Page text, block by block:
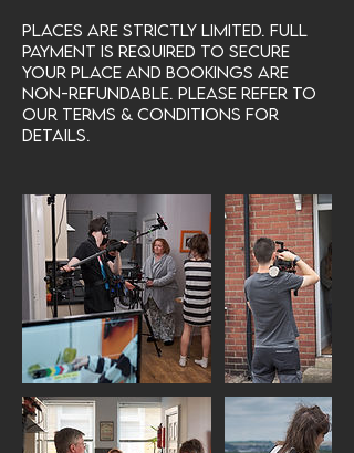
Places are strictly limited. Full
payment is required to secure
your place and bookings are
non-refundable. Please refer to
our Terms & Conditions for
details.